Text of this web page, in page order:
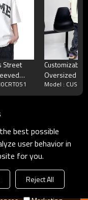
Street
T-
Customizable
Oversized
230GSM
Fashion
Model :
best possible
user behavior in
for you.
Reject All